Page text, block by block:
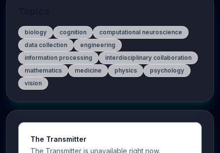
biology cognition
computational neuroscience
data collection
engineering
information processing
interdisciplinary collaboration
mathematics
medicine physics
psychology
vision
The Transmitter
The Transmitter is unavailable right now.